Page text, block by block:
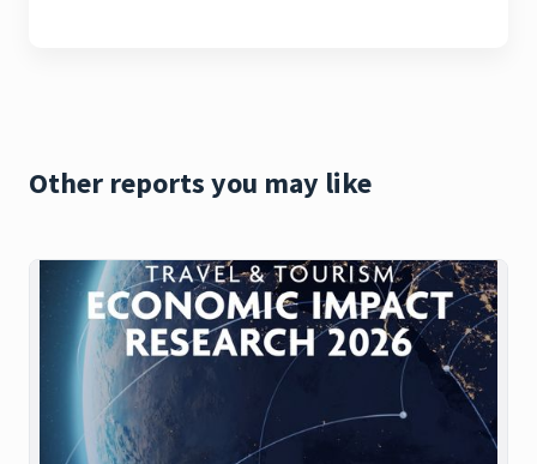
Other reports you may like